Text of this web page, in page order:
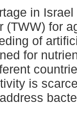
in
(TWW) for
of
for
is